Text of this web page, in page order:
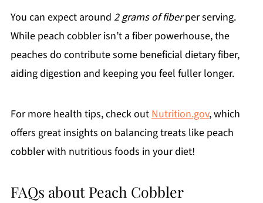
You can expect around 2 grams of fiberper serving.
While peach cobbler isn’t a fiber powerhouse, the
peaches do contribute some beneficial dietary fiber,
aiding digestion and keeping you feel fuller longer.
For more health tips, check out Nutrition.gov, which
offers great insights on balancing treats like peach
cobbler with nutritious foods in your diet!
FAQs about Peach Cobbler